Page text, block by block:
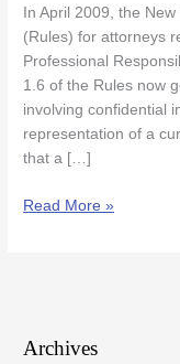
In April 2009, the
(Rules) for attorneys
Professional
1.6 of the Rules now
involving confidential
representation of a
that a […]
Sampling
Results
Read More »
Archives